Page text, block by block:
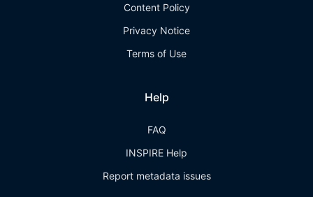
Content Policy
Privacy Notice
Terms of Use
Help
FAQ
INSPIRE Help
Report metadata issues